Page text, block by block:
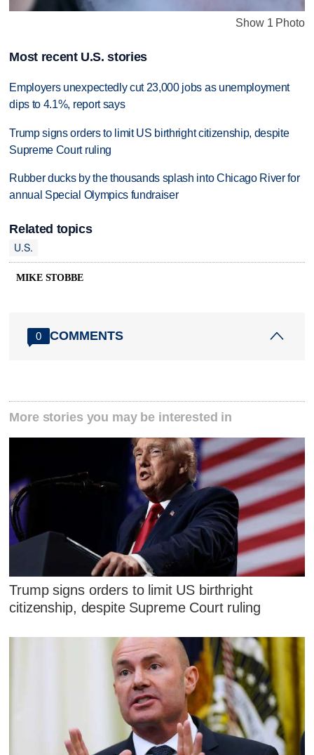
Show 1 Photo
Most recent U.S. stories
Employers unexpectedly cut 23,000 jobs as unemployment
dips to 4.1%, report says
Trump signs orders to limit US birthright citizenship, despite
Supreme Court ruling
Rubber ducks by the thousands splash into Chicago River for
annual Special Olympics fundraiser
Related topics
U.S.
MIKE STOBBE
0 COMMENTS
More stories you may be interested in
Trump signs orders to limit US birthright
citizenship, despite Supreme Court ruling